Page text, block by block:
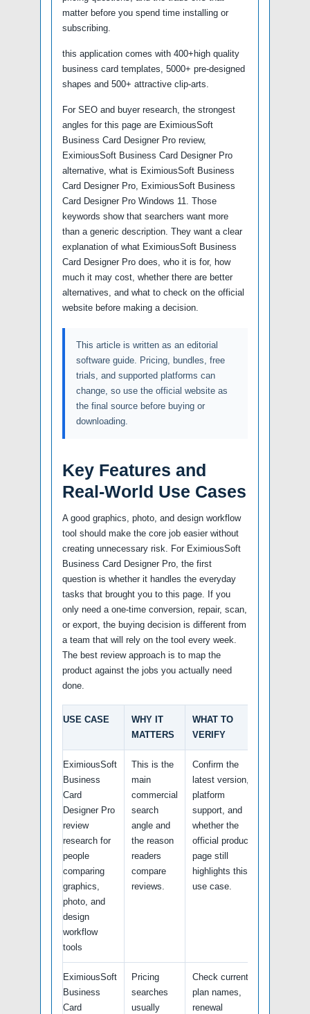
matter before you spend time installing or
subscribing.
this application comes with 400+high quality
business card templates, 5000+ pre-designed
shapes and 500+ attractive clip-arts.
For SEO and buyer research, the strongest
angles for this page are EximiousSoft
Business Card Designer Pro review,
EximiousSoft Business Card Designer Pro
alternative, what is EximiousSoft Business
Card Designer Pro, EximiousSoft Business
Card Designer Pro Windows 11. Those
keywords show that searchers want more
than a generic description. They want a clear
explanation of what EximiousSoft Business
Card Designer Pro does, who it is for, how
much it may cost, whether there are better
alternatives, and what to check on the official
website before making a decision.
This article is written as an editorial
software guide. Pricing, bundles, free
trials, and supported platforms can
change, so use the official website as
the final source before buying or
downloading.
Key Features and
Real-World Use Cases
A good graphics, photo, and design workflow
tool should make the core job easier without
creating unnecessary risk. For EximiousSoft
Business Card Designer Pro, the first
question is whether it handles the everyday
tasks that brought you to this page. If you
only need a one-time conversion, repair, scan,
or export, the buying decision is different from
a team that will rely on the tool every week.
The best review approach is to map the
product against the jobs you actually need
done.
USE CASE
WHY IT
MATTERS
WHAT TO
VERIFY
EximiousSoft
Business
Card
Designer Pro
review
research for
people
comparing
graphics,
photo, and
design
workflow
tools
This is the
main
commercial
search
angle and
the reason
readers
compare
reviews.
Confirm the
latest version,
platform
support, and
whether the
official product
page still
highlights this
use case.
EximiousSoft
Business
Card
Pricing
searches
usually
Check current
plan names,
renewal